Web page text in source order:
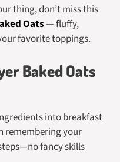
thing, don’t miss this
Oats— fluffy,
favorite toppings.
Baked Oats
into breakfast
remembering your
fancy skills